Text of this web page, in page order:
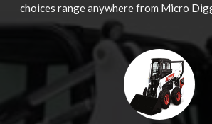
choices range anywhere from Micro